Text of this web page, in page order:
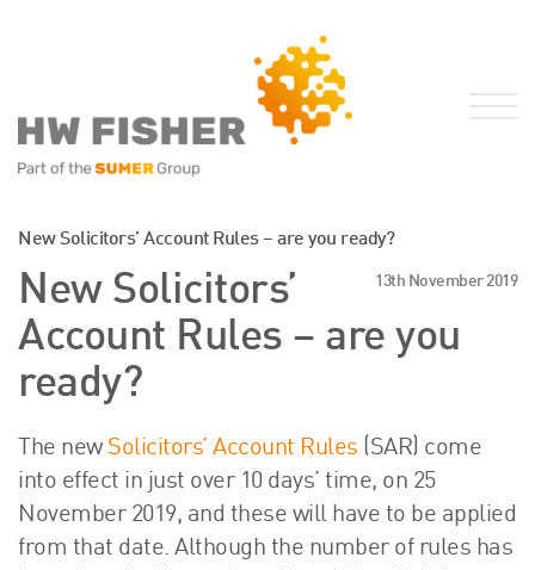
Services for Businesses
Services for Individuals
International
Knowledge
News
Publications
FRS 102 Hub
New Solicitors’ Account Rules – are you ready?
13th November 2019
New Solicitors’
Account Rules – are you
ready?
The new Solicitors’ Account Rules (SAR) come
into effect in just over 10 days’ time, on 25
November 2019, and these will have to be applied
from that date. Although the number of rules has